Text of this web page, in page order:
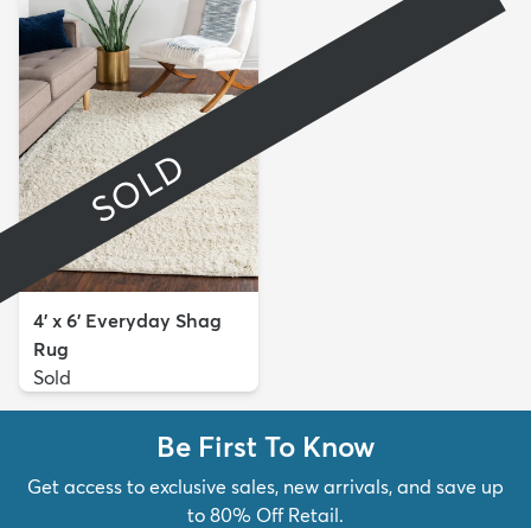
SOLD
4' x 6' Everyday Shag
Rug
Sold
Be First To Know
Get access to exclusive sales, new arrivals, and save up
to 80% Off Retail.